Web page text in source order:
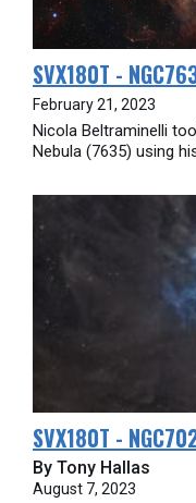
SVX180T -
February 21, 2023
Nicola Beltraminelli
Nebula (7635) using
SVX180T -
By Tony Hallas
August 7, 2023